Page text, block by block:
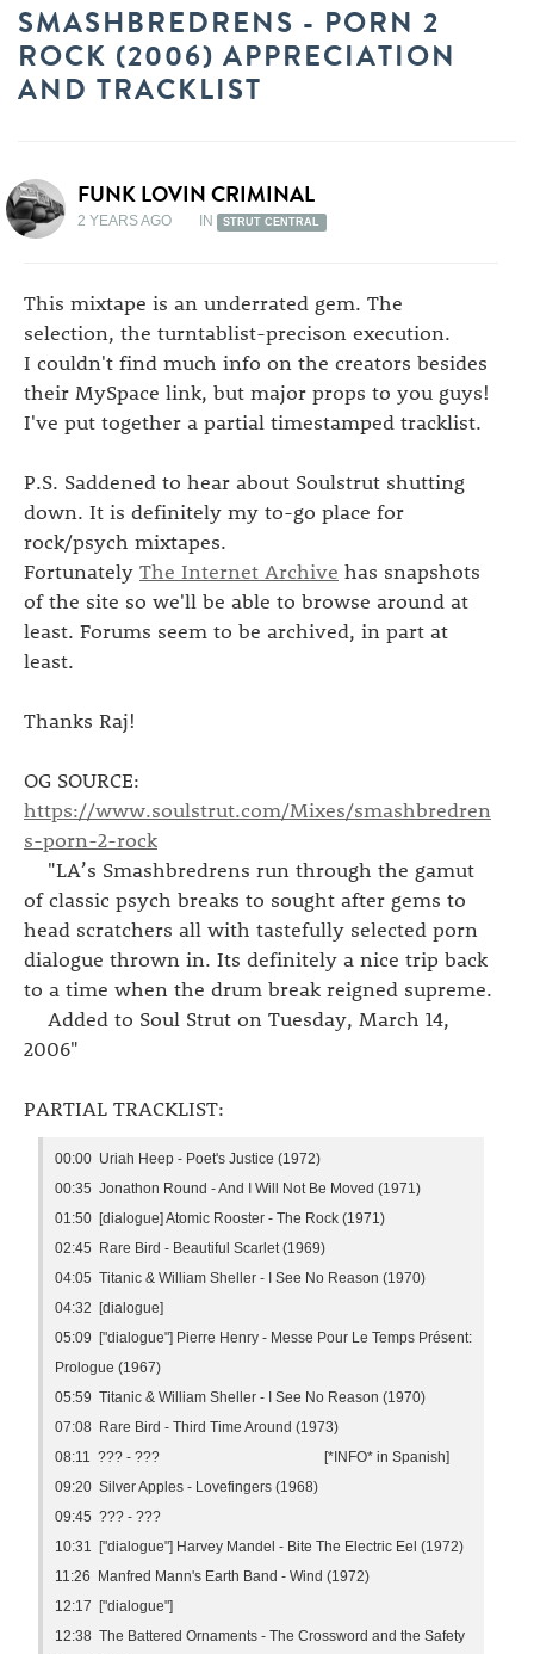
SMASHBREDRENS - PORN 2
ROCK (2006) APPRECIATION
AND TRACKLIST
FUNK LOVIN CRIMINAL
2 YEARS AGO IN STRUT CENTRAL
This mixtape is an underrated gem. The
selection, the turntablist-precison execution.
I couldn't find much info on the creators besides
their MySpace link, but major props to you guys!
I've put together a partial timestamped tracklist.
P.S. Saddened to hear about Soulstrut shutting
down. It is definitely my to-go place for
rock/psych mixtapes.
Fortunately The Internet Archive has snapshots
of the site so we'll be able to browse around at
least. Forums seem to be archived, in part at
least.
Thanks Raj!
OG SOURCE:
https://www.soulstrut.com/Mixes/smashbredren
s-porn-2-rock
"LA’s Smashbredrens run through the gamut
of classic psych breaks to sought after gems to
head scratchers all with tastefully selected porn
dialogue thrown in. Its definitely a nice trip back
to a time when the drum break reigned supreme.
Added to Soul Strut on Tuesday, March 14,
2006"
PARTIAL TRACKLIST:
00:00 Uriah Heep - Poet's Justice (1972)
00:35 Jonathon Round - And I Will Not Be Moved (1971)
01:50 [dialogue] Atomic Rooster - The Rock (1971)
02:45 Rare Bird - Beautiful Scarlet (1969)
04:05 Titanic & William Sheller - I See No Reason (1970)
04:32 [dialogue]
05:09 ["dialogue"] Pierre Henry - Messe Pour Le Temps Présent:
Prologue (1967)
05:59 Titanic & William Sheller - I See No Reason (1970)
07:08 Rare Bird - Third Time Around (1973)
08:11 ??? - ??? [*INFO* in Spanish]
09:20 Silver Apples - Lovefingers (1968)
09:45 ??? - ???
10:31 ["dialogue"] Harvey Mandel - Bite The Electric Eel (1972)
11:26 Manfred Mann's Earth Band - Wind (1972)
12:17 ["dialogue"]
12:38 The Battered Ornaments - The Crossword and the Safety